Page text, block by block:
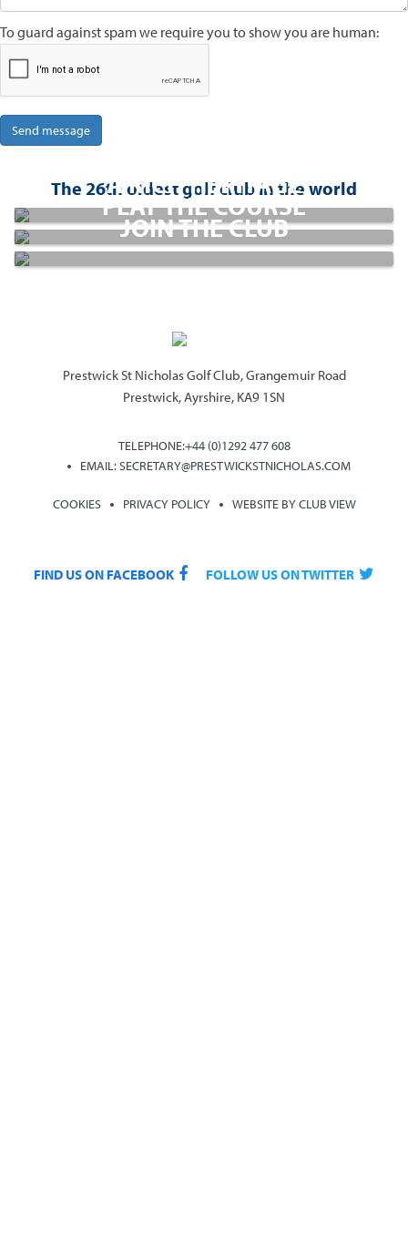
To guard against spam we require you to show you are human:
The 26th oldest golf club in the world
A RICH HERITAGE
GOLF
PLAY THE COURSE
MEMBERSHIP
JOIN THE CLUB
Prestwick St Nicholas Golf Club, Grangemuir Road
Prestwick, Ayrshire, KA9 1SN
TELEPHONE:+44 (0)1292 477 608
EMAIL:SECRETARY@PRESTWICKSTNICHOLAS.COM
COOKIES PRIVACY POLICY WEBSITE BYCLUB VIEW
FIND US ON FACEBOOK FOLLOW US ON TWITTER